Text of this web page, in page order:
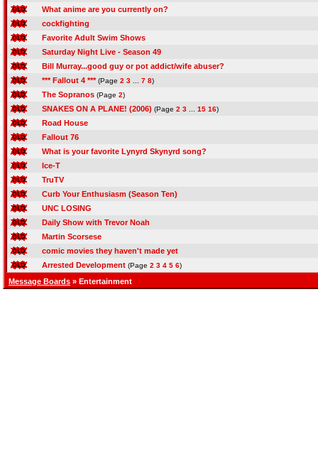
What anime are you currently on?
cockfighting
Favorite Adult Swim Shows
Saturday Night Live - Season 49
Bill Murray...good guy or pot addict/wife abuser?
*** Fallout 4 *** (Page 2 3 7 8)
The Sopranos (Page 2)
SNAKES ON A PLANE! (2006) (Page 2 3 15 16)
Road House
Fallout 76
What is your favorite Lynyrd Skynyrd song?
Ice-T
TruTV
Curb Your Enthusiasm (Season Ten)
UNC LOSING
Daily Show with Trevor Noah
Martin Scorsese
comic movies they haven't made yet
Arrested Development (Page 2 3 4 5 6)
Message Boards » Entertainment